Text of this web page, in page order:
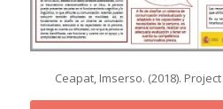
Ceapat, Imserso. (2018).